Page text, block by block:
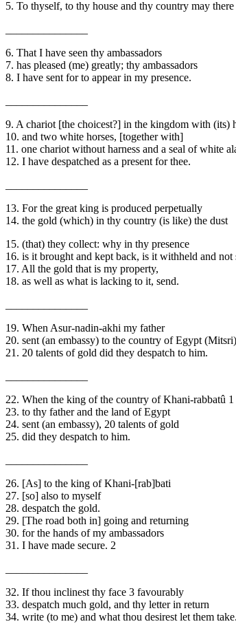
5. To thyself, to thy house and thy country may there
6. That I have seen thy ambassadors
7. has pleased (me) greatly; thy ambassadors
8. I have sent for to appear in my presence.
9. A chariot [the choicest?] in the kingdom with (its)
10. and two white horses, [together with]
11. one chariot without harness and a seal of white
12. I have despatched as a present for thee.
13. For the great king is produced perpetually
14. the gold (which) in thy country (is like) the dust
15. (that) they collect: why in thy presence
16. is it brought and kept back, is it withheld and not
17. All the gold that is my property,
18. as well as what is lacking to it, send.
19. When Asur-nadin-akhi my father
20. sent (an embassy) to the country of Egypt
21. 20 talents of gold did they despatch to him.
22. When the king of the country of Khani-rabbatû 1
23. to thy father and the land of Egypt
24. sent (an embassy), 20 talents of gold
25. did they despatch to him.
26. [As] to the king of Khani-[rab]bati
27. [so] also to myself
28. despatch the gold.
29. [The road both in] going and returning
30. for the hands of my ambassadors
31. I have made secure. 2
32. If thou inclinest thy face 3 favourably
33. despatch much gold, and thy letter in return
34. write (to me) and what thou desirest let them take.